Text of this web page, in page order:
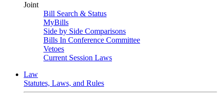
Joint
Bill Search & Status
MyBills
Side by Side Comparisons
Bills In Conference Committee
Vetoes
Current Session Laws
Law
Statutes, Laws, and Rules